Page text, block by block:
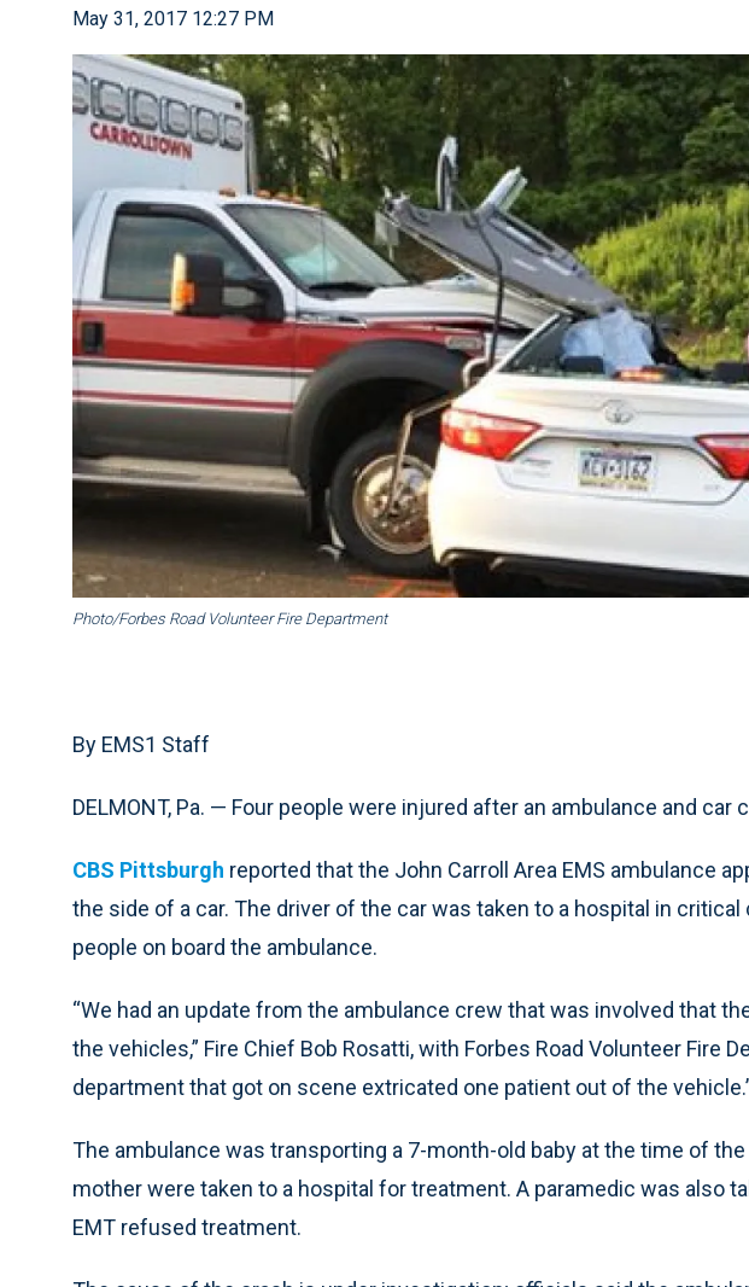
May 31, 2017 12:27 PM
Photo/Forbes Road Volunteer Fire Department
By EMS1 Staff
DELMONT, Pa. — Four people were injured after an ambulance and car
CBS Pittsburgh reported that the John Carroll Area EMS ambulance
the side of a car. The driver of the car was taken to a hospital in
people on board the ambulance.
“We had an update from the ambulance crew that was involved that
the vehicles,” Fire Chief Bob Rosatti, with Forbes Road Volunteer Fire
department that got on scene extricated one patient out of the
The ambulance was transporting a 7-month-old baby at the time of
mother were taken to a hospital for treatment. A paramedic was also
EMT refused treatment.